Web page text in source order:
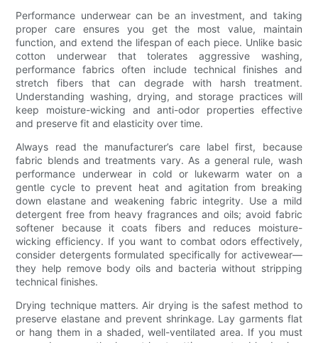
Performance underwear can be an investment, and taking
proper care ensures you get the most value, maintain
function, and extend the lifespan of each piece. Unlike basic
cotton underwear that tolerates aggressive washing,
performance fabrics often include technical finishes and
stretch fibers that can degrade with harsh treatment.
Understanding washing, drying, and storage practices will
keep moisture-wicking and anti-odor properties effective
and preserve fit and elasticity over time.
Always read the manufacturer’s care label first, because
fabric blends and treatments vary. As a general rule, wash
performance underwear in cold or lukewarm water on a
gentle cycle to prevent heat and agitation from breaking
down elastane and weakening fabric integrity. Use a mild
detergent free from heavy fragrances and oils; avoid fabric
softener because it coats fibers and reduces moisture-
wicking efficiency. If you want to combat odors effectively,
consider detergents formulated specifically for activewear—
they help remove body oils and bacteria without stripping
technical finishes.
Drying technique matters. Air drying is the safest method to
preserve elastane and prevent shrinkage. Lay garments flat
or hang them in a shaded, well-ventilated area. If you must